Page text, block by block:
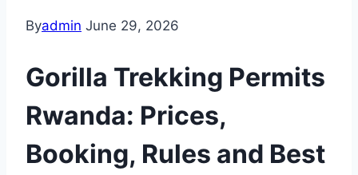
Byadmin June 29, 2026
Gorilla Trekking Permits
Rwanda: Prices,
Booking, Rules and Best